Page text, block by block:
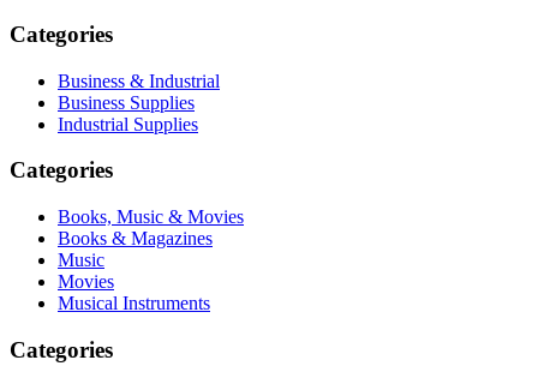
Categories
Business & Industrial
Business Supplies
Industrial Supplies
Categories
Books, Music & Movies
Books & Magazines
Music
Movies
Musical Instruments
Categories